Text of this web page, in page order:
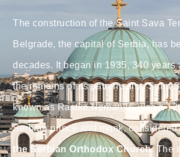
The construction of the Saint Sava
Belgrade, the capital of Serbia, has
decades. It began in 1935, 340 years
the remains of its patron saint. Saint
known as Rastko Nemanjić, was a
Serbian prince and monk, considered
the Serbian Orthodox Church. The